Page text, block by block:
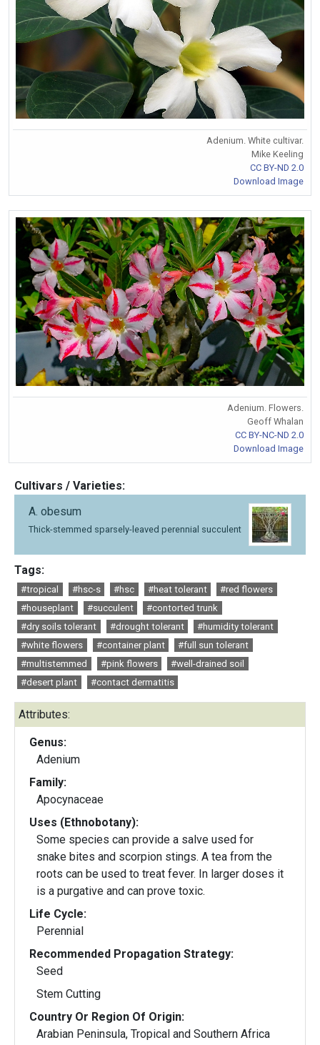
Adenium. White cultivar.
Mike Keeling
CC BY-ND 2.0
Download Image
Adenium. Flowers.
Geoff Whalan
CC BY-NC-ND 2.0
Download Image
Cultivars / Varieties:
A. obesum
Thick-stemmed sparsely-leaved perennial succulent
Tags:
#tropical #hsc-s #hsc #heat tolerant
#red flowers
#houseplant
#succulent
#contorted trunk
#dry soils tolerant
#drought tolerant
#humidity tolerant
#white flowers
#container plant
#full sun tolerant
#multistemmed
#pink flowers
#well-drained soil
#desert plant
#contact dermatitis
Attributes:
Genus:
Adenium
Family:
Apocynaceae
Uses (Ethnobotany):
Some species can provide a salve used for
snake bites and scorpion stings. A tea from the
roots can be used to treat fever. In larger doses it
is a purgative and can prove toxic.
Life Cycle:
Perennial
Recommended Propagation Strategy:
Seed
Stem Cutting
Country Or Region Of Origin:
Arabian Peninsula, Tropical and Southern Africa